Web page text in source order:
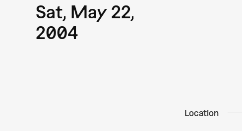
Sat, May 22,
2004
Location